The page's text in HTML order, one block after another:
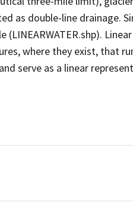
as double-line drainage.
(LINEARWATER.shp).
where they exist, that
serve as a linear